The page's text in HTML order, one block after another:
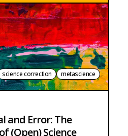
science correction metascience
and Error: The
(Open) Science